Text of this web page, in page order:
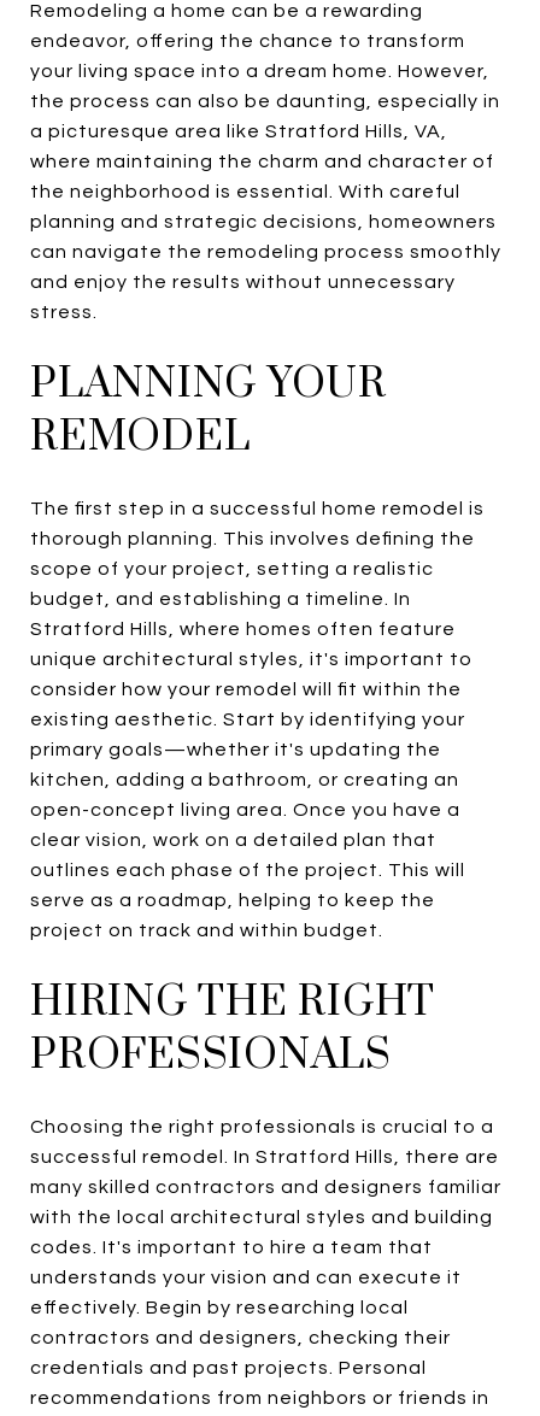
Remodeling a home can be a rewarding
endeavor, offering the chance to transform
your living space into a dream home. However,
the process can also be daunting, especially in
a picturesque area like Stratford Hills, VA,
where maintaining the charm and character of
the neighborhood is essential. With careful
planning and strategic decisions, homeowners
can navigate the remodeling process smoothly
and enjoy the results without unnecessary
stress.
PLANNING YOUR
REMODEL
The first step in a successful home remodel is
thorough planning. This involves defining the
scope of your project, setting a realistic
budget, and establishing a timeline. In
Stratford Hills, where homes often feature
unique architectural styles, it's important to
consider how your remodel will fit within the
existing aesthetic. Start by identifying your
primary goals—whether it's updating the
kitchen, adding a bathroom, or creating an
open-concept living area. Once you have a
clear vision, work on a detailed plan that
outlines each phase of the project. This will
serve as a roadmap, helping to keep the
project on track and within budget.
HIRING THE RIGHT
PROFESSIONALS
Choosing the right professionals is crucial to a
successful remodel. In Stratford Hills, there are
many skilled contractors and designers familiar
with the local architectural styles and building
codes. It's important to hire a team that
understands your vision and can execute it
effectively. Begin by researching local
contractors and designers, checking their
credentials and past projects. Personal
recommendations from neighbors or friends in